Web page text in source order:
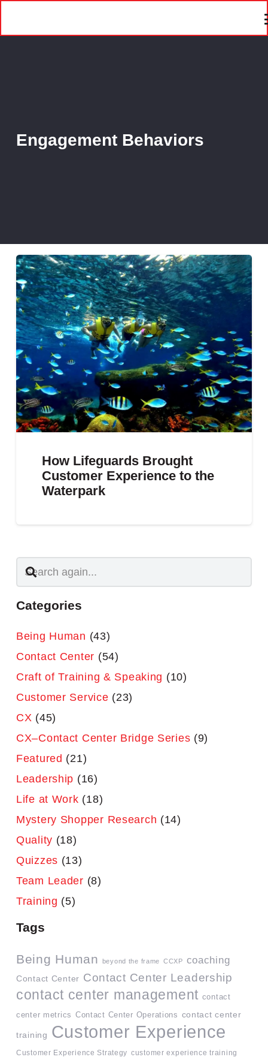
Engagement Behaviors
How Lifeguards Brought
Customer Experience to the
Waterpark
Categories
Being Human (43)
Contact Center (54)
Craft of Training & Speaking (10)
Customer Service (23)
CX (45)
CX–Contact Center Bridge Series (9)
Featured (21)
Leadership (16)
Life at Work (18)
Mystery Shopper Research (14)
Quality (18)
Quizzes (13)
Team Leader (8)
Training (5)
Tags
Being Human beyond the frame CCXP coaching
Contact Center Contact Center Leadership
contact center management contact
center metrics Contact Center Operations contact center
training Customer Experience
Customer Experience Strategy customer experience training